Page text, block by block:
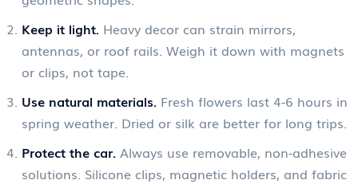
Keep it light. Heavy decor can strain mirrors,
antennas, or roof rails. Weigh it down with magnets
or clips, not tape.
Use natural materials. Fresh flowers last 4-6 hours in
spring weather. Dried or silk are better for long trips.
Protect the car. Always use removable, non-adhesive
solutions. Silicone clips, magnetic holders, and fabric